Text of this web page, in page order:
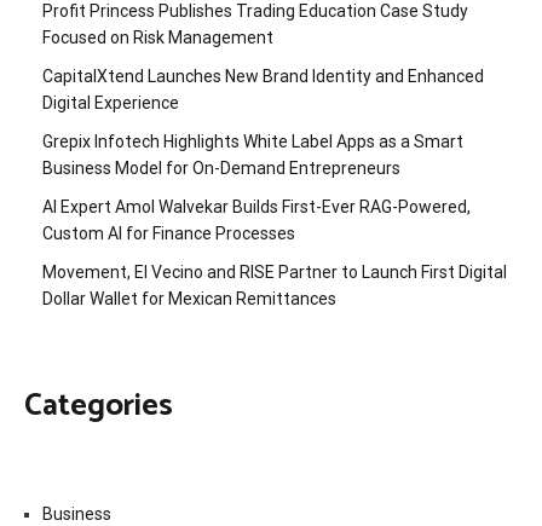
Profit Princess Publishes Trading Education Case Study
Focused on Risk Management
CapitalXtend Launches New Brand Identity and Enhanced
Digital Experience
Grepix Infotech Highlights White Label Apps as a Smart
Business Model for On-Demand Entrepreneurs
AI Expert Amol Walvekar Builds First-Ever RAG-Powered,
Custom AI for Finance Processes
Movement, El Vecino and RISE Partner to Launch First Digital
Dollar Wallet for Mexican Remittances
Categories
Business